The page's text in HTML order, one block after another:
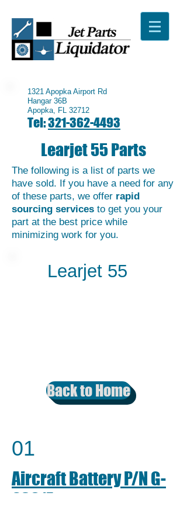
1321 Apopka Airport Rd
Hangar 36B
Apopka, FL 32712
Tel:321-362-4493
Learjet 55 Parts
The following is a list of parts we
have sold. If you have a need for any
of these parts, we offer rapid
sourcing services to get you your
part at the best price while
minimizing work for you.
Learjet 55
Back to Home
01
Aircraft Battery P/N G-
6381E